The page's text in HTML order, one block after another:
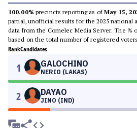
100.00% precincts reporting as ofMay 15,
partial, unofficial results for the 2025 national
data from the Comelec Media Server. The %
based on the total number of registered
RankCandidates
1 GALOCHINO
NERIO (LAKAS)
2 DAYAO
JINO (IND)